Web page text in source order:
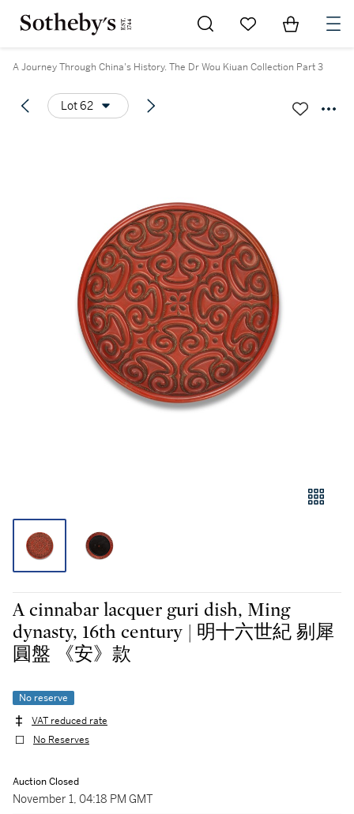
Go to My Favorites
Items in
A Journey Through China's History. The Dr Wou Kiuan Collection Part 3
Lot 62
A cinnabar lacquer guri dish, Ming
dynasty, 16th century | 明十六世紀 剔犀
圓盤 《安》款
No reserve
VAT reduced rate
No Reserves
Auction Closed
November 1, 04:18 PM GMT